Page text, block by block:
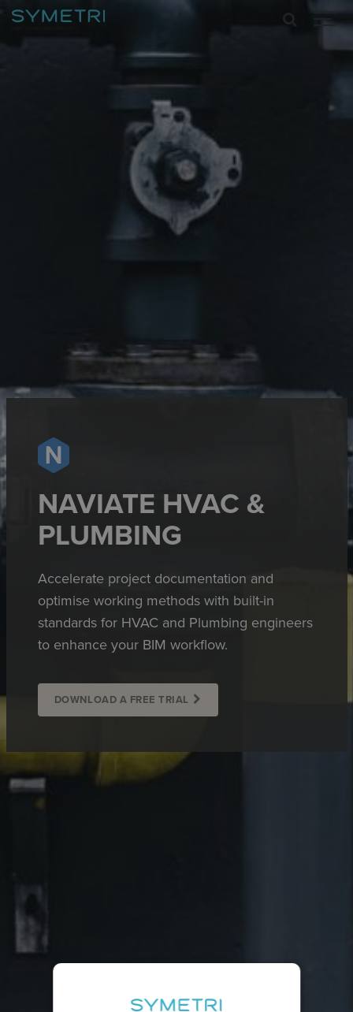
NAVIATE HVAC &
PLUMBING
Accelerate project documentation and
optimise working methods with built-in
standards for HVAC and Plumbing engineers
to enhance your BIM workflow.
DOWNLOAD A FREE TRIAL